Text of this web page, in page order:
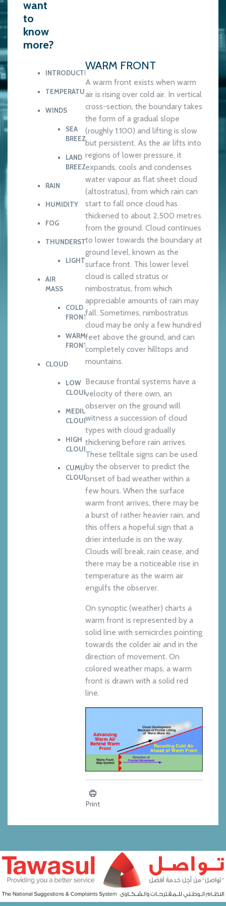
want
to
know
more?
INTRODUCTION
TEMPERATURE
WINDS
SEA
BREEZE
LAND
BREEZE
RAIN
HUMIDITY
FOG
THUNDERSTORM
LIGHTNING
AIR
MASS
COLD
FRONT
WARM
FRONT
CLOUD
LOW
CLOUD
MEDIUM
CLOUD
HIGH
CLOUD
CUMULOUIMBUS
CLOUD
WARM FRONT
A warm front exists when warm
air is rising over cold air. In vertical
cross-section, the boundary takes
the form of a gradual slope
(roughly 1:100) and lifting is slow
but persistent. As the air lifts into
regions of lower pressure, it
expands, cools and condenses
water vapour as flat sheet cloud
(altostratus), from which rain can
start to fall once cloud has
thickened to about 2,500 metres
from the ground. Cloud continues
to lower towards the boundary at
ground level, known as the
surface front. This lower level
cloud is called stratus or
nimbostratus, from which
appreciable amounts of rain may
fall. Sometimes, nimbostratus
cloud may be only a few hundred
feet above the ground, and can
completely cover hilltops and
mountains.
Because frontal systems have a
velocity of there own, an
observer on the ground will
witness a succession of cloud
types with cloud gradually
thickening before rain arrives.
These telltale signs can be used
by the observer to predict the
onset of bad weather within a
few hours. When the surface
warm front arrives, there may be
a burst of rather heavier rain, and
this offers a hopeful sign that a
drier interlude is on the way.
Clouds will break, rain cease, and
there may be a noticeable rise in
temperature as the warm air
engulfs the observer.
On synoptic (weather) charts a
warm front is represented by a
solid line with semicircles pointing
towards the colder air and in the
direction of movement. On
colored weather maps, a warm
front is drawn with a solid red
line.
PrintEducation - Warm Front